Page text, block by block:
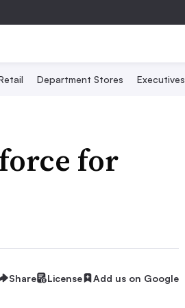
Department Stores Executives
for
Share License Add us on Google